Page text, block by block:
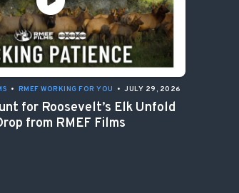
• RMEF WORKING FOR YOU • JULY 29, 2026
for Roosevelt’s Elk Unfold
from RMEF Films